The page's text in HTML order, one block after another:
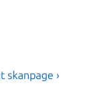
›